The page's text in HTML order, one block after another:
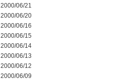
2000/06/21
2000/06/20
2000/06/16
2000/06/15
2000/06/14
2000/06/13
2000/06/12
2000/06/09